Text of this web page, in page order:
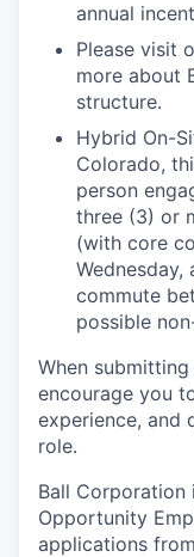
annual
Please visit
more about
structure.
Hybrid On-
Colorado,
person
three (3) or
(with core
Wednesday,
commute
possible
When
encourage you
experience, and
role.
Ball Corporation
Opportunity
applications